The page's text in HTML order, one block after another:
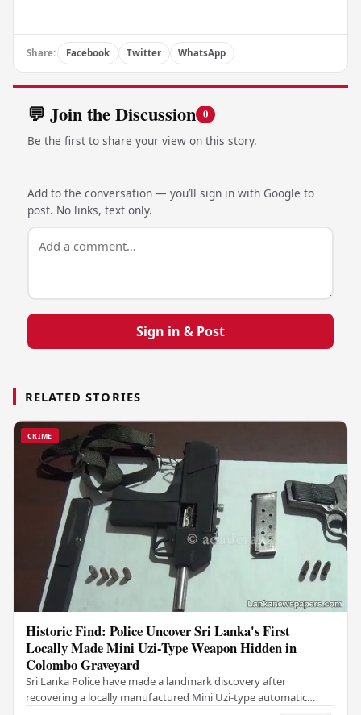
Share: Facebook Twitter WhatsApp
💬 Join the Discussion 0
Be the first to share your view on this story.
Add to the conversation — you’ll sign in with Google to
post. No links, text only.
Sign in & Post
RELATED STORIES
CRIME
Historic Find: Police Uncover Sri Lanka's First
Locally Made Mini Uzi-Type Weapon Hidden in
Colombo Graveyard
Sri Lanka Police have made a landmark discovery after
recovering a locally manufactured Mini Uzi-type automatic